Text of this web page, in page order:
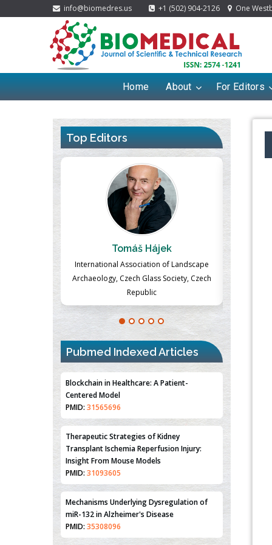
info@biomedres.us +1 (502) 904-2126 One
Home About For Editors
Top Editors
Massimo Castellani
Professor of Nuclear Medicine, Faculty of
Medicine and Surgery, University of Milan,
Milan, Italy
Pubmed Indexed Articles
Blockchain in Healthcare: A Patient-
Centered Model
PMID: 31565696
Therapeutic Strategies of Kidney
Transplant Ischemia Reperfusion Injury:
Insight From Mouse Models
PMID: 31093605
Mechanisms Underlying Dysregulation of
miR-132 in Alzheimer's Disease
PMID: 35308096